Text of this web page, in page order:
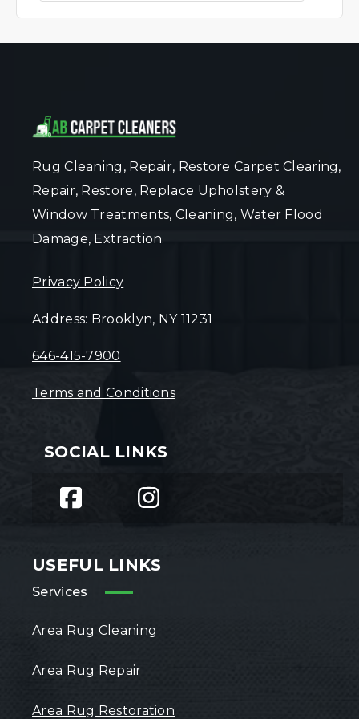
Rug Cleaning, Repair, Restore Carpet Clearing,
Repair, Restore, Replace Upholstery &
Window Treatments, Cleaning, Water Flood
Damage, Extraction.
Privacy Policy
Address: Brooklyn, NY 11231
646-415-7900
Terms and Conditions
SOCIAL LINKS
USEFUL LINKS
Services
Area Rug Cleaning
Area Rug Repair
Area Rug Restoration